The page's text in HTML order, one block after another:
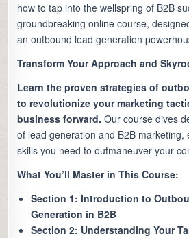
how to tap into the wellspring of B2B
groundbreaking online course,
an outbound lead generation
Transform Your Approach and
Learn the proven strategies of
to revolutionize your marketing
business forward. Our course dives
of lead generation and B2B marketing,
skills you need to outmaneuver your
What You’ll Master in This Course:
Section 1: Introduction to
Generation in B2B
Section 2: Understanding Your